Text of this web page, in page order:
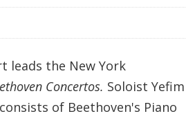
leads the New York
Concertos. Soloist Yefim
of Beethoven's Piano